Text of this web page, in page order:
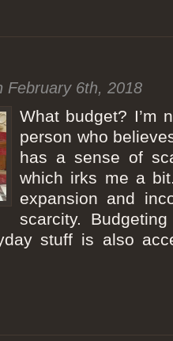
February 6th, 2018
What budget? I’m
person who
has a sense of
which irks me a
expansion and
scarcity.
stuff is also